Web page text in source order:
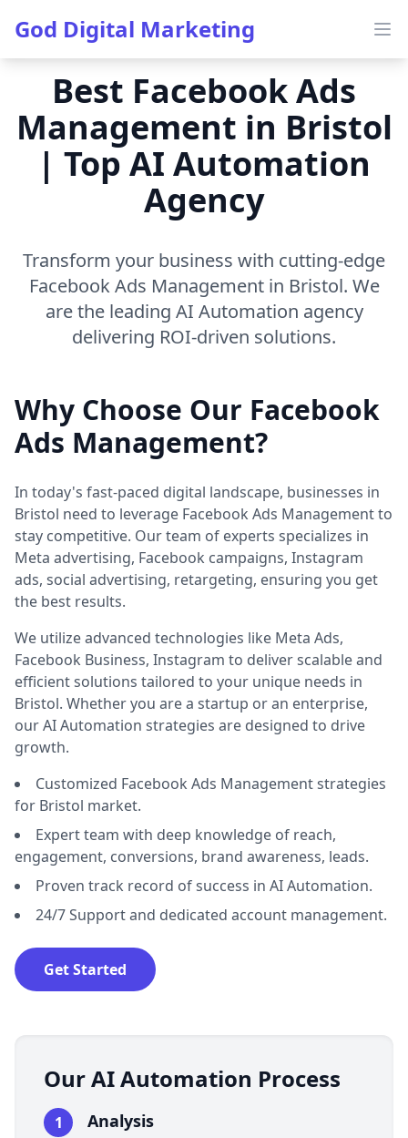
God Digital Marketing
Best Facebook Ads
Management in Bristol
| Top AI Automation
Agency
Transform your business with cutting-edge
Facebook Ads Management in Bristol. We
are the leading AI Automation agency
delivering ROI-driven solutions.
Why Choose Our Facebook
Ads Management?
In today's fast-paced digital landscape, businesses in
Bristol need to leverage Facebook Ads Management to
stay competitive. Our team of experts specializes in
Meta advertising, Facebook campaigns, Instagram
ads, social advertising, retargeting, ensuring you get
the best results.
We utilize advanced technologies like Meta Ads,
Facebook Business, Instagram to deliver scalable and
efficient solutions tailored to your unique needs in
Bristol. Whether you are a startup or an enterprise,
our AI Automation strategies are designed to drive
growth.
Customized Facebook Ads Management strategies
for Bristol market.
Expert team with deep knowledge of reach,
engagement, conversions, brand awareness, leads.
Proven track record of success in AI Automation.
24/7 Support and dedicated account management.
Get Started
Our AI Automation Process
1 Analysis